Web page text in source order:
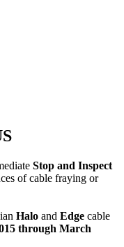
Stop and Inspect
of cable fraying or
Halo and Edge cable
through March